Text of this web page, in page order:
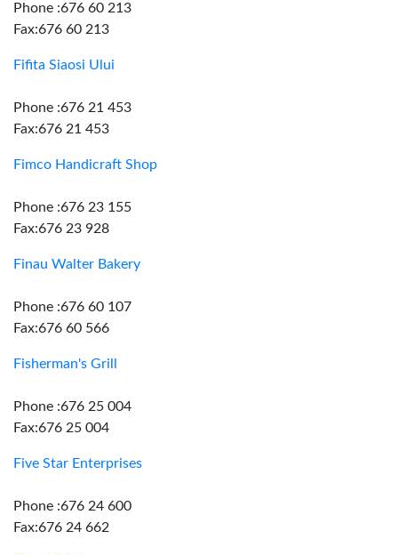
Phone :676 60 213
Fax:676 60 213
Fifita Siaosi Ului
Phone :676 21 453
Fax:676 21 453
Fimco Handicraft Shop
Phone :676 23 155
Fax:676 23 928
Finau Walter Bakery
Phone :676 60 107
Fax:676 60 566
Fisherman's Grill
Phone :676 25 004
Fax:676 25 004
Five Star Enterprises
Phone :676 24 600
Fax:676 24 662